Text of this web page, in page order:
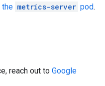
the metrics-server pod.
reach out to Google